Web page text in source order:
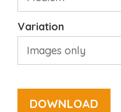
Variation
DOWNLOAD